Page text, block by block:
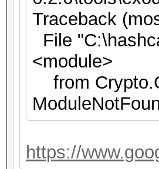
Traceback
File
<module>
from
https://